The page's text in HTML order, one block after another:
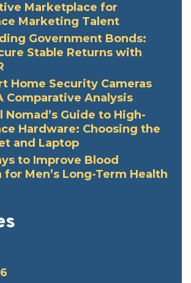
Marketplace for
Marketing Talent
Government Bonds:
Stable Returns with
Home Security Cameras
Comparative Analysis
Nomad’s Guide to High-
Hardware: Choosing the
and Laptop
to Improve Blood
Men’s Long-Term Health